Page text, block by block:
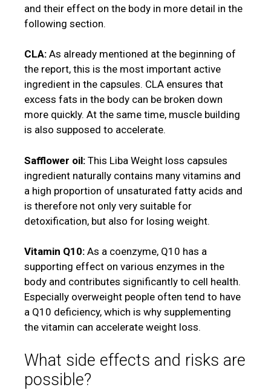
and their effect on the body in more detail in the
following section.
CLA: As already mentioned at the beginning of
the report, this is the most important active
ingredient in the capsules. CLA ensures that
excess fats in the body can be broken down
more quickly. At the same time, muscle building
is also supposed to accelerate.
Safflower oil: This Liba Weight loss capsules
ingredient naturally contains many vitamins and
a high proportion of unsaturated fatty acids and
is therefore not only very suitable for
detoxification, but also for losing weight.
Vitamin Q10: As a coenzyme, Q10 has a
supporting effect on various enzymes in the
body and contributes significantly to cell health.
Especially overweight people often tend to have
a Q10 deficiency, which is why supplementing
the vitamin can accelerate weight loss.
What side effects and risks are
possible?